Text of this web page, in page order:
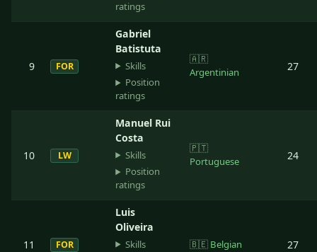
ratings
9 FOR
Gabriel
Batistuta
Skills
Position
ratings
🇦🇷
Argentinian
27
10 LW
Manuel Rui
Costa
Skills
Position
ratings
🇵🇹
Portuguese
24
11 FOR
Luis
Oliveira
Skills
🇧🇪 Belgian 27